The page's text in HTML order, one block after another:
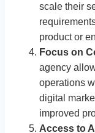
scale their
product or
Focus on
agency
operations
digital
improved
Access to